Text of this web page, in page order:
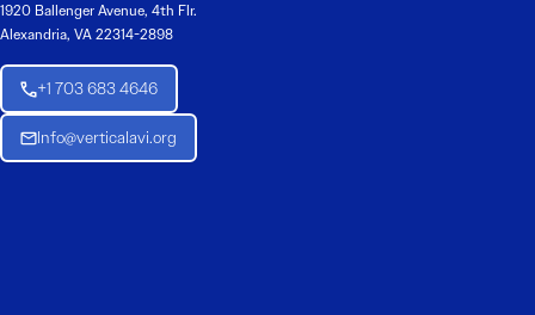
1920 Ballenger Avenue, 4th Flr.
Alexandria, VA 22314-2898
+1 703 683 4646
Info@verticalavi.org